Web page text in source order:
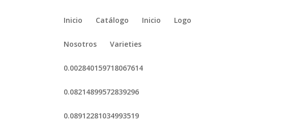
Inicio Catálogo Inicio Logo
Nosotros Varieties
0.002840159718067614
0.08214899572839296
0.08912281034993519